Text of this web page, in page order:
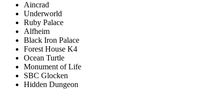
Aincrad
Underworld
Ruby Palace
Alfheim
Black Iron Palace
Forest House K4
Ocean Turtle
Monument of Life
SBC Glocken
Hidden Dungeon